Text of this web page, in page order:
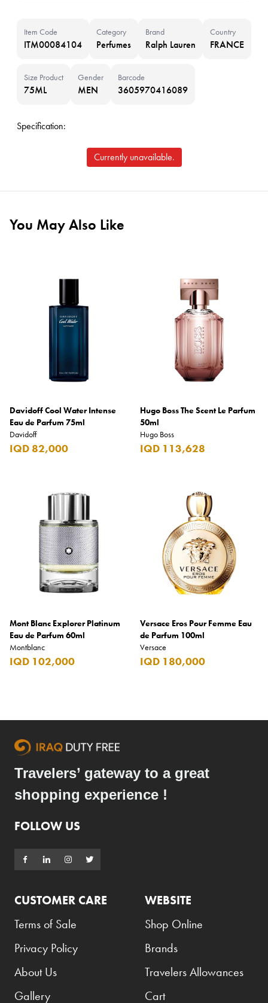
Item Code
ITM00084104
Category
Perfumes
Brand
Ralph Lauren
Country
FRANCE
Size Product
75ML
Gender
MEN
Barcode
3605970416089
Specification:
Currently unavailable.
You May Also Like
Davidoff Cool Water Intense
Eau de Parfum 75ml
Davidoff
IQD 82,000
Hugo Boss The Scent Le Parfum
50ml
Hugo Boss
IQD 113,628
Mont Blanc Explorer Platinum
Eau de Parfum 60ml
Montblanc
IQD 102,000
Versace Eros Pour Femme Eau
de Parfum 100ml
Versace
IQD 180,000
Travelers’ gateway to a great
shopping experience !
FOLLOW US
CUSTOMER CARE
Terms of Sale
Privacy Policy
About Us
Gallery
WEBSITE
Shop Online
Brands
Travelers Allowances
Cart